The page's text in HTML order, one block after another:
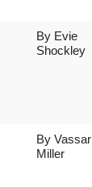
By Evie
Shockley
By Vassar
Miller